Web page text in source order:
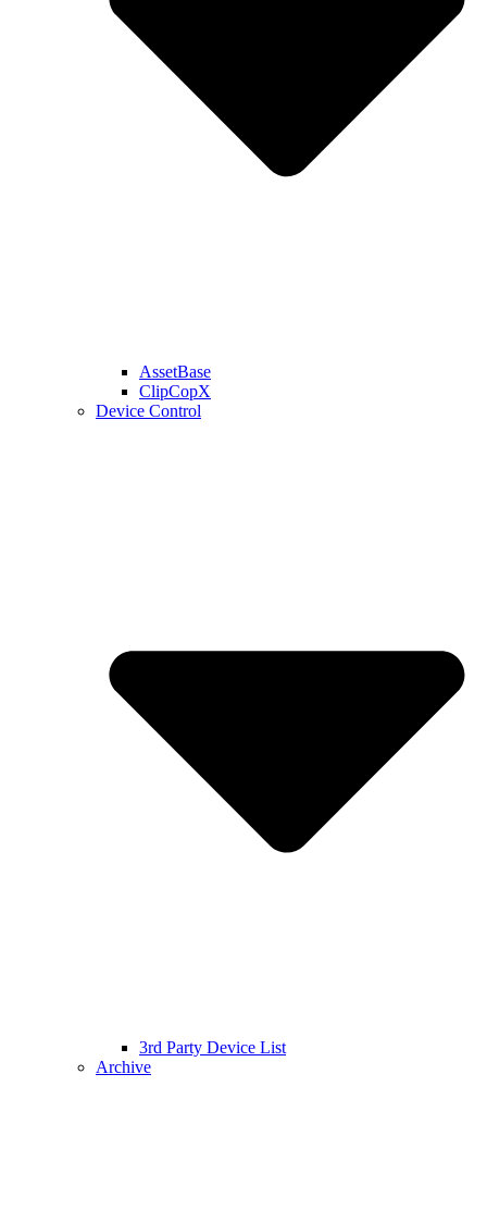
AssetBase
ClipCopX
Device Control
3rd Party Device List
Archive